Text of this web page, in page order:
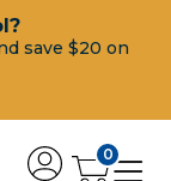
save $20 on
0